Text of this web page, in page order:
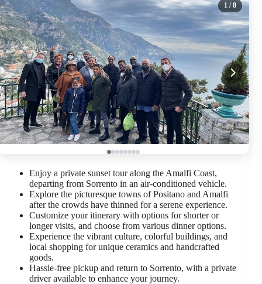
1 / 8
Enjoy a private sunset tour along the Amalfi Coast,
departing from Sorrento in an air-conditioned vehicle.
Explore the picturesque towns of Positano and Amalfi
after the crowds have thinned for a serene experience.
Customize your itinerary with options for shorter or
longer visits, and choose from various dinner options.
Experience the vibrant culture, colorful buildings, and
local shopping for unique ceramics and handcrafted
goods.
Hassle-free pickup and return to Sorrento, with a private
driver available to enhance your journey.